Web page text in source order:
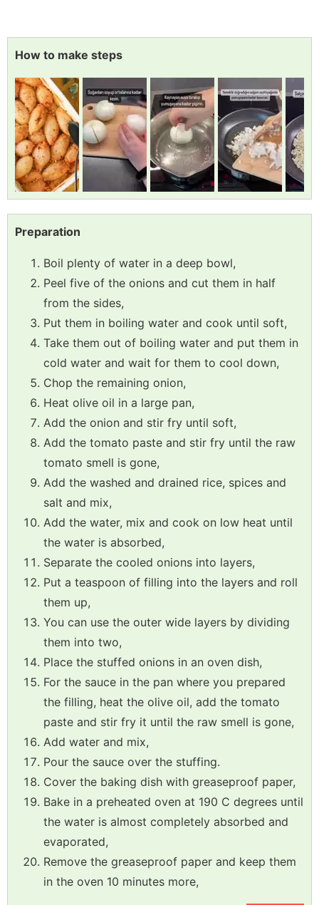
How to make steps
Preparation
Boil plenty of water in a deep bowl,
Peel five of the onions and cut them in half
from the sides,
Put them in boiling water and cook until soft,
Take them out of boiling water and put them in
cold water and wait for them to cool down,
Chop the remaining onion,
Heat olive oil in a large pan,
Add the onion and stir fry until soft,
Add the tomato paste and stir fry until the raw
tomato smell is gone,
Add the washed and drained rice, spices and
salt and mix,
Add the water, mix and cook on low heat until
the water is absorbed,
Separate the cooled onions into layers,
Put a teaspoon of filling into the layers and roll
them up,
You can use the outer wide layers by dividing
them into two,
Place the stuffed onions in an oven dish,
For the sauce in the pan where you prepared
the filling, heat the olive oil, add the tomato
paste and stir fry it until the raw smell is gone,
Add water and mix,
Pour the sauce over the stuffing.
Cover the baking dish with greaseproof paper,
Bake in a preheated oven at 190 C degrees until
the water is almost completely absorbed and
evaporated,
Remove the greaseproof paper and keep them
in the oven 10 minutes more,